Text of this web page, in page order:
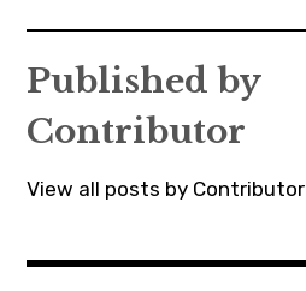
navigation
Published by
Contributor
View all posts by Contributor